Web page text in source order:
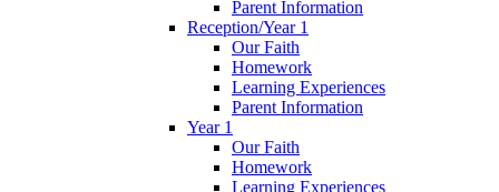
Parent Information
Reception/Year 1
Our Faith
Homework
Learning Experiences
Parent Information
Year 1
Our Faith
Homework
Learning Experiences